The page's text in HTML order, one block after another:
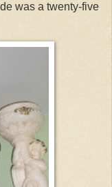
was a twenty-five